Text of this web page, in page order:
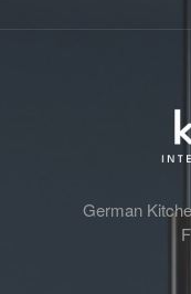
German